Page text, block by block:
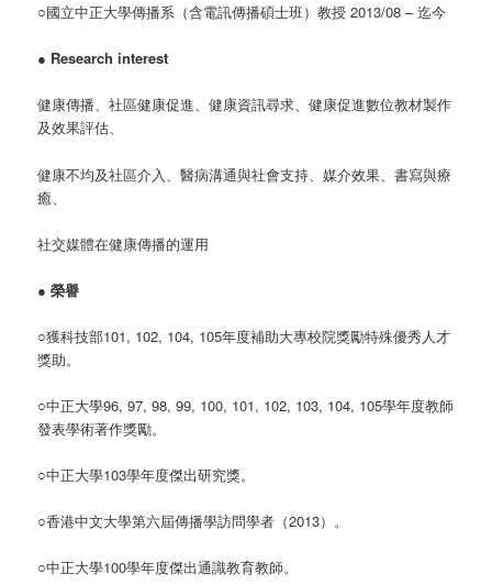
○國立中正大學傳播系（含電訊傳播碩士班）教授 2013/08 – 迄今
● Research interest
健康傳播、社區健康促進、健康資訊尋求、健康促進數位教材製作
及效果評估、
健康不均及社區介入、醫病溝通與社會支持、媒介效果、書寫與療
癒、
社交媒體在健康傳播的運用
● 榮譽
○獲科技部101, 102, 104, 105年度補助大專校院獎勵特殊優秀人才
獎助。
○中正大學96, 97, 98, 99, 100, 101, 102, 103, 104, 105學年度教師
發表學術著作獎勵。
○中正大學103學年度傑出研究獎。
○香港中文大學第六屆傳播學訪問學者（2013）。
○中正大學100學年度傑出通識教育教師。